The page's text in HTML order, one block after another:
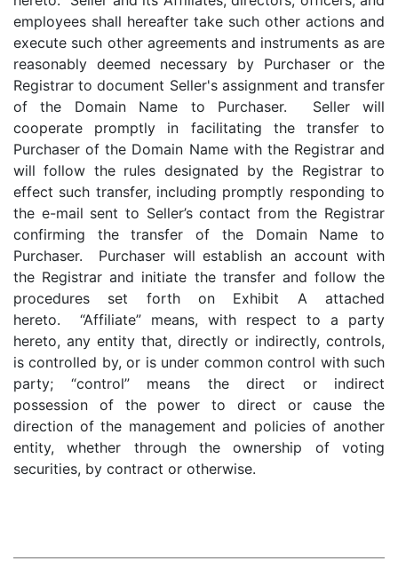
employees shall hereafter take such other actions and
execute such other agreements and instruments as are
reasonably deemed necessary by Purchaser or the
Registrar to document Seller's assignment and transfer
of the Domain Name to Purchaser. Seller will
cooperate promptly in facilitating the transfer to
Purchaser of the Domain Name with the Registrar and
will follow the rules designated by the Registrar to
effect such transfer, including promptly responding to
the e-mail sent to Seller’s contact from the Registrar
confirming the transfer of the Domain Name to
Purchaser. Purchaser will establish an account with
the Registrar and initiate the transfer and follow the
procedures set forth on Exhibit A attached
hereto. “Affiliate” means, with respect to a party
hereto, any entity that, directly or indirectly, controls,
is controlled by, or is under common control with such
party; “control” means the direct or indirect
possession of the power to direct or cause the
direction of the management and policies of another
entity, whether through the ownership of voting
securities, by contract or otherwise.